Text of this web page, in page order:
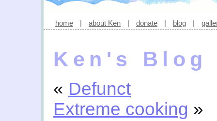
home | about Ken | donate | blog |
Ken's Blog
« Defunct
Extreme cooking »